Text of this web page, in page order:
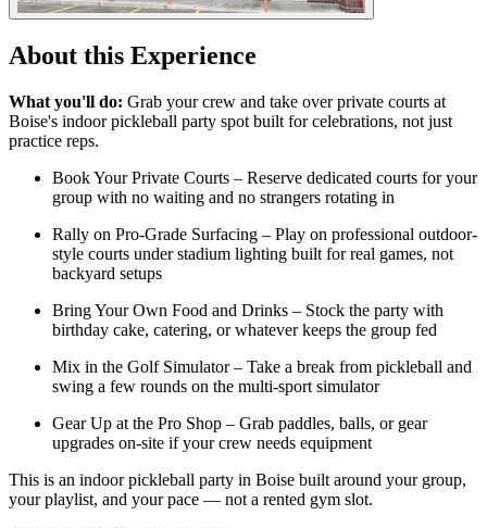
About this Experience
What you'll do: Grab your crew and take over private courts at
Boise's indoor pickleball party spot built for celebrations, not just
practice reps.
Book Your Private Courts – Reserve dedicated courts for your
group with no waiting and no strangers rotating in
Rally on Pro-Grade Surfacing – Play on professional outdoor-
style courts under stadium lighting built for real games, not
backyard setups
Bring Your Own Food and Drinks – Stock the party with
birthday cake, catering, or whatever keeps the group fed
Mix in the Golf Simulator – Take a break from pickleball and
swing a few rounds on the multi-sport simulator
Gear Up at the Pro Shop – Grab paddles, balls, or gear
upgrades on-site if your crew needs equipment
This is an indoor pickleball party in Boise built around your group,
your playlist, and your pace — not a rented gym slot.